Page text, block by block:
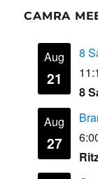
CAMRA
Aug
21
8
8
Aug
27